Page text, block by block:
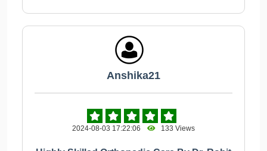
Anshika21
2024-08-03 17:22:06 133 Views